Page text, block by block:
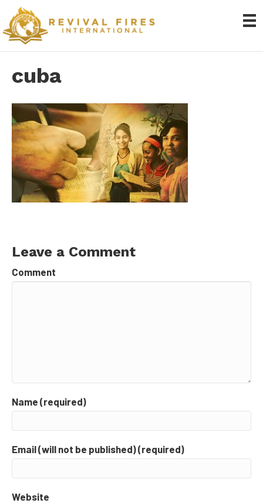
cuba
Leave a Comment
Comment
Name (required)
Email (will not be published) (required)
Website